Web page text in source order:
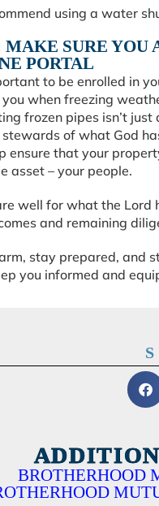
using a water
MAKE SURE YOU
PORTAL
to be enrolled in
when freezing
frozen pipes isn’t
of what God
ensure that your
asset – your people.
well for what the
and remaining
stay prepared, and
you informed and
BROTHERHOOD